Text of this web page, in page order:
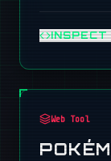
INSPECT
Web Tool